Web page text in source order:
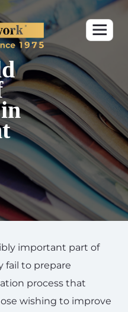
important part of
fail to prepare
process that
wishing to improve